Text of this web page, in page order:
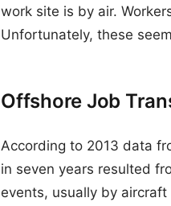
work site is by air.
Unfortunately, these
Offshore Job
According to 2013 data
in seven years resulted
events, usually by